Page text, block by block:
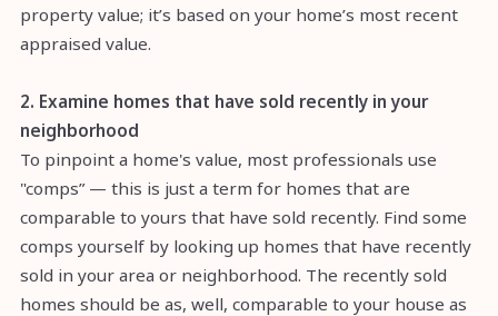
property value; it’s based on your home’s most recent
appraised value.
2. Examine homes that have sold recently in your
neighborhood
To pinpoint a home's value, most professionals use
"comps” — this is just a term for homes that are
comparable to yours that have sold recently. Find some
comps yourself by looking up homes that have recently
sold in your area or neighborhood. The recently sold
homes should be as, well, comparable to your house as